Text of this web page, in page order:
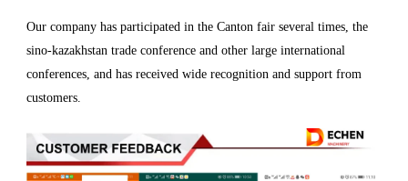
Our company has participated in the Canton fair several times, the
sino-kazakhstan trade conference and other large international
conferences, and has received wide recognition and support from
customers.